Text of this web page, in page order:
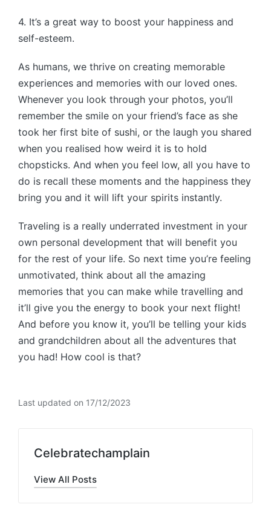
4. It’s a great way to boost your happiness and
self-esteem.
As humans, we thrive on creating memorable
experiences and memories with our loved ones.
Whenever you look through your photos, you’ll
remember the smile on your friend’s face as she
took her first bite of sushi, or the laugh you shared
when you realised how weird it is to hold
chopsticks. And when you feel low, all you have to
do is recall these moments and the happiness they
bring you and it will lift your spirits instantly.
Traveling is a really underrated investment in your
own personal development that will benefit you
for the rest of your life. So next time you’re feeling
unmotivated, think about all the amazing
memories that you can make while travelling and
it’ll give you the energy to book your next flight!
And before you know it, you’ll be telling your kids
and grandchildren about all the adventures that
you had! How cool is that?
Last updated on 17/12/2023
Celebratechamplain
View All Posts